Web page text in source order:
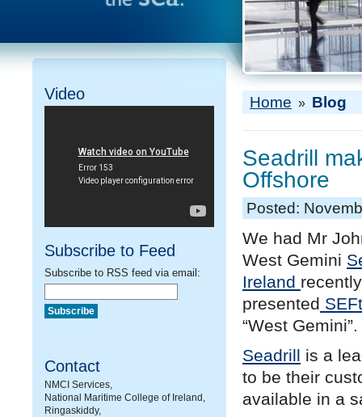
Video
Subscribe to Feed
Subscribe to RSS feed via email:
Contact
NMCI Services,
National Maritime College of Ireland,
Ringaskiddy,
Home » Blog
Seadrill
Offshore
Posted:
We had Mr
West Gemini
Ireland
presented
“West Gemini”.
Seadrill is a
to be their
available in a